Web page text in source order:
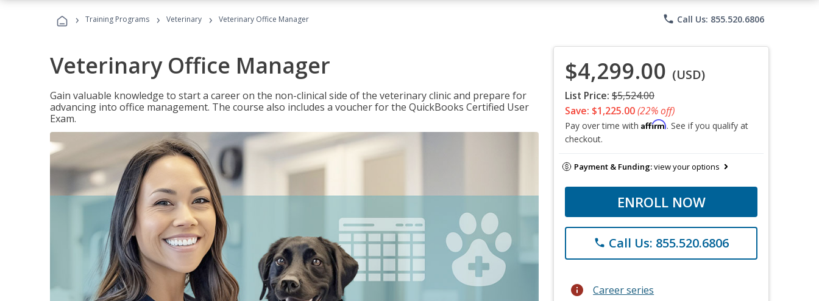
› Training Programs › Veterinary › Veterinary Office Manager phone Call Us: 855.520.6806
Veterinary Office Manager
Gain valuable knowledge to start a career on the non-clinical side of the veterinary clinic and prepare for
advancing into office management. The course also includes a voucher for the QuickBooks Certified User
Exam.
$4,299.00 (USD)
List Price: $5,524.00
Save: $1,225.00(22% off)
Pay over time with Affirm. See if you qualify at
checkout.
Payment & Funding:view your options
ENROLL NOW
phone Call Us: 855.520.6806
info Career series